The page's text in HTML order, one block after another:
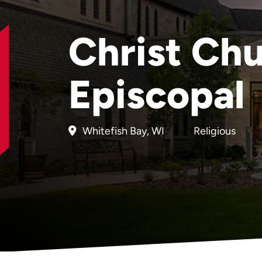
Christ
Episcopal
Whitefish Bay, WI Religious